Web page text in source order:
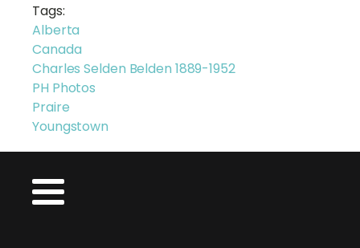
Tags:
Alberta
Canada
Charles Selden Belden 1889-1952
PH Photos
Praire
Youngstown